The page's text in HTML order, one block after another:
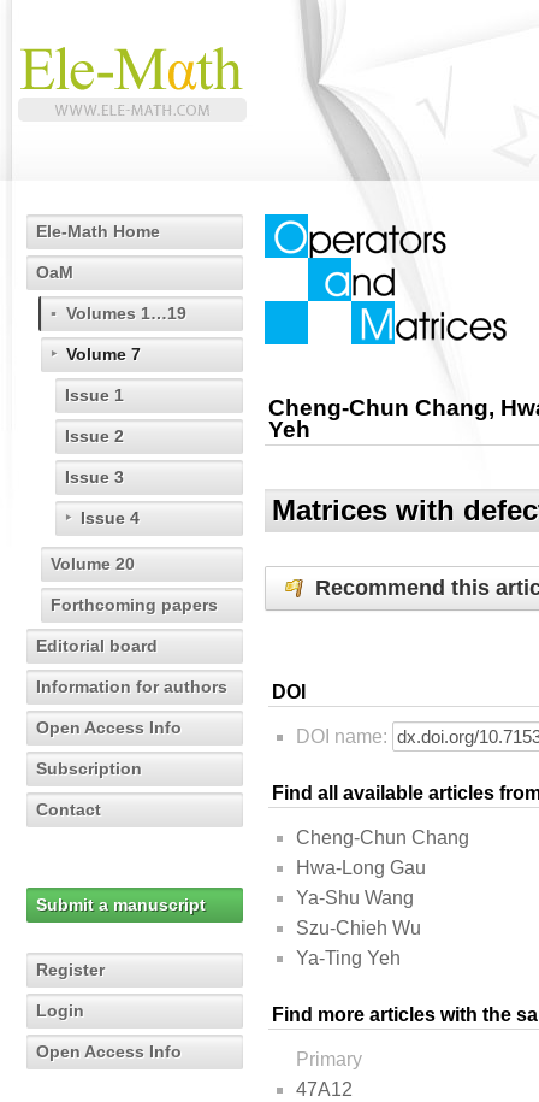
Ele-Math Home
OaM
Volumes 1…19
Volume 7
Issue 1
Issue 2
Issue 3
Issue 4
Volume 20
Forthcoming papers
Editorial board
Information for authors
Open Access Info
Subscription
Contact
Submit a manuscript
Register
Login
Open Access Info
Cheng-Chun Chang,
Yeh
Matrices with
Recommend this
DOI
DOI name:
Find all available articles
Cheng-Chun Chang
Hwa-Long Gau
Ya-Shu Wang
Szu-Chieh Wu
Ya-Ting Yeh
Find more articles with the
Primary
47A12